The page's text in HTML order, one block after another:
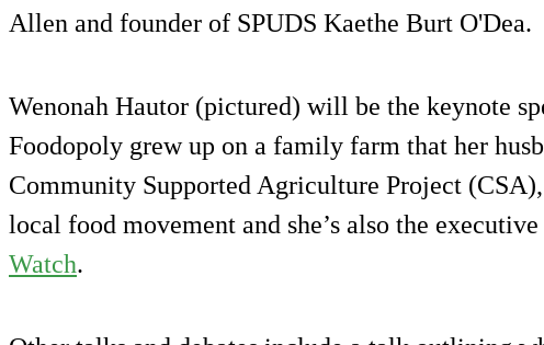
Allen and founder of SPUDS Kaethe Burt O'Dea.
Wenonah Hautor (pictured) will be the keynote
Foodopoly grew up on a family farm that her
Community Supported Agriculture Project
local food movement and she’s also the
Watch.